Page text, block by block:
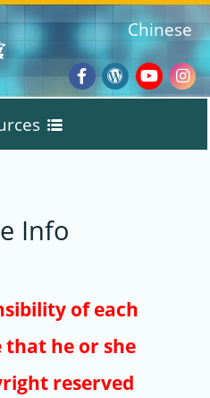
Facebook
Wordpress
Chinese
Info
of each
that he or she
reserved